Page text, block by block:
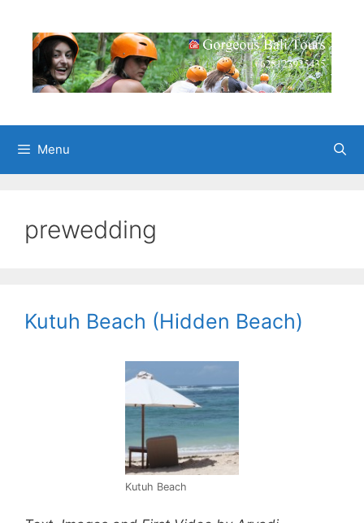
content
Menu
prewedding
Kutuh Beach (Hidden Beach)
Kutuh Beach